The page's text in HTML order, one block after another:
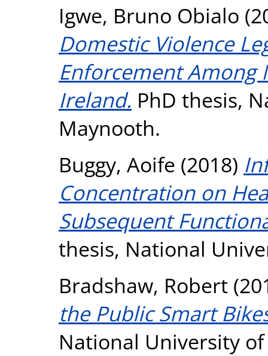
Igwe, Bruno Obialo
Domestic Violence
Enforcement
Ireland. PhD thesis,
Maynooth.
Buggy, Aoife (2018)
Concentration on
Subsequent
thesis, National
Bradshaw, Robert
the Public Smart
National University